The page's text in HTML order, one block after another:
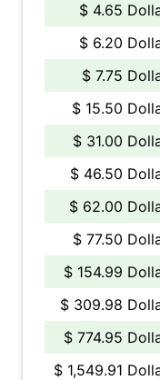
$ 4.65
$ 6.20
$ 7.75
$ 15.50
$ 31.00
$ 46.50
$ 62.00
$ 77.50
$ 154.99
$ 309.98
$ 774.95
$ 1,549.91